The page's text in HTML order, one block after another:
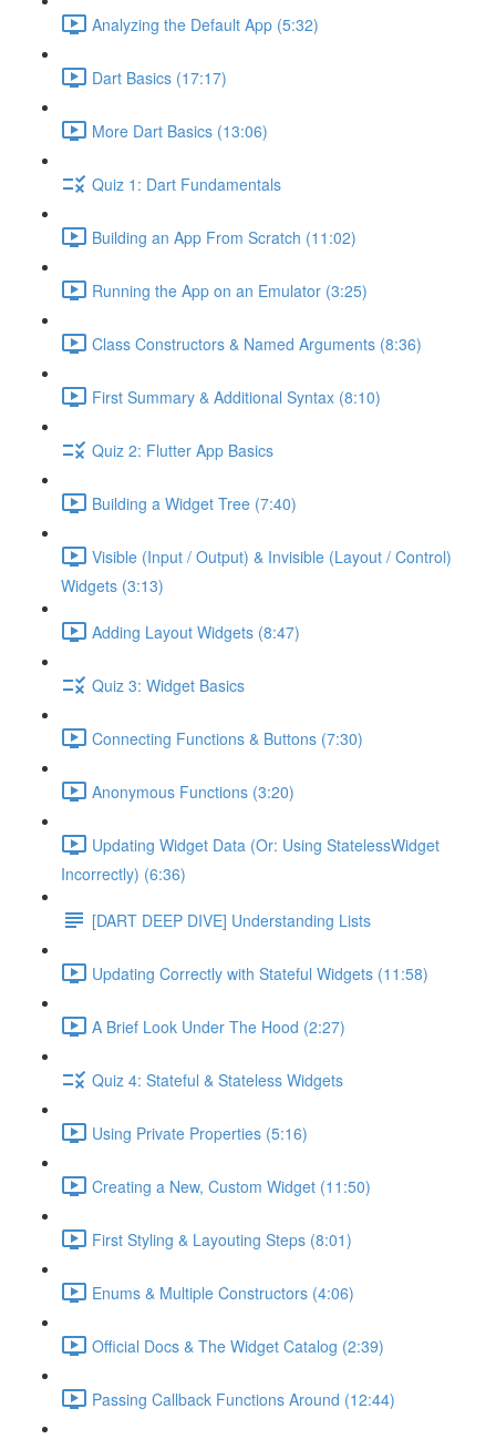
Analyzing the Default App (5:32)
Dart Basics (17:17)
More Dart Basics (13:06)
Quiz 1: Dart Fundamentals
Building an App From Scratch (11:02)
Running the App on an Emulator (3:25)
Class Constructors & Named Arguments (8:36)
First Summary & Additional Syntax (8:10)
Quiz 2: Flutter App Basics
Building a Widget Tree (7:40)
Visible (Input / Output) & Invisible (Layout / Control)
Widgets (3:13)
Adding Layout Widgets (8:47)
Quiz 3: Widget Basics
Connecting Functions & Buttons (7:30)
Anonymous Functions (3:20)
Updating Widget Data (Or: Using StatelessWidget
Incorrectly) (6:36)
[DART DEEP DIVE] Understanding Lists
Updating Correctly with Stateful Widgets (11:58)
A Brief Look Under The Hood (2:27)
Quiz 4: Stateful & Stateless Widgets
Using Private Properties (5:16)
Creating a New, Custom Widget (11:50)
First Styling & Layouting Steps (8:01)
Enums & Multiple Constructors (4:06)
Official Docs & The Widget Catalog (2:39)
Passing Callback Functions Around (12:44)